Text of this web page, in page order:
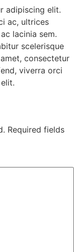
adipiscing elit.
ac, ultrices
lacinia sem.
scelerisque
consectetur
viverra orci
Required fields